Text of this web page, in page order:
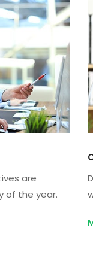
are
of the year.